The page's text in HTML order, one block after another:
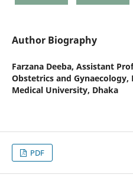
Author Biography
Farzana Deeba, Assistant
Obstetrics and
Medical University, Dhaka
PDF